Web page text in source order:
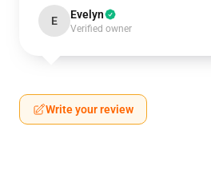
E Evelyn
Verified owner
Write your review